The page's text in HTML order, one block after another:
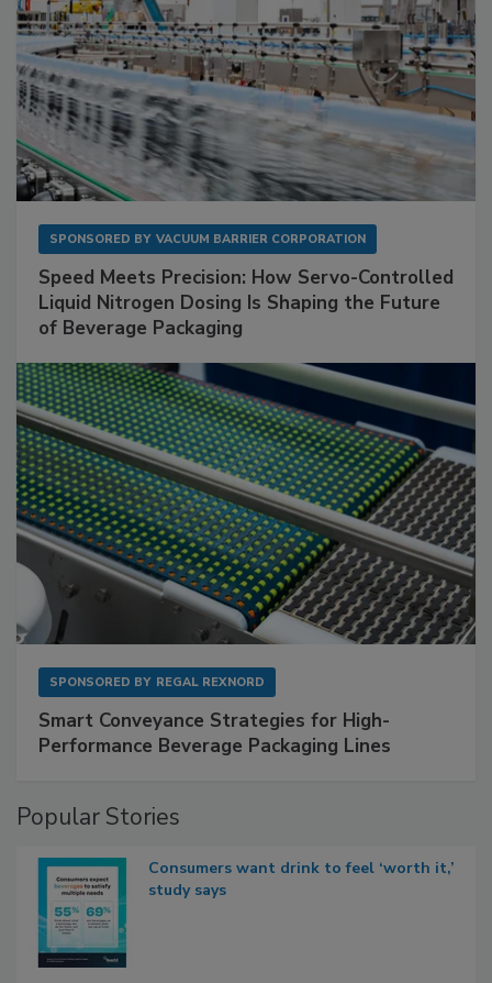
SPONSORED BY VACUUM BARRIER CORPORATION
Speed Meets Precision: How Servo-Controlled
Liquid Nitrogen Dosing Is Shaping the Future
of Beverage Packaging
SPONSORED BY REGAL REXNORD
Smart Conveyance Strategies for High-
Performance Beverage Packaging Lines
Popular Stories
Consumers want drink to feel ‘worth it,’
study says